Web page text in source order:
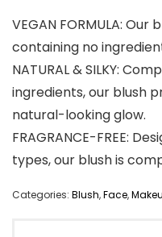
VEGAN FORMULA: Our
containing no
NATURAL & SILKY:
ingredients, our blush
natural-looking glow.
FRAGRANCE-FREE:
types, our blush is
Categories: Blush,Face,